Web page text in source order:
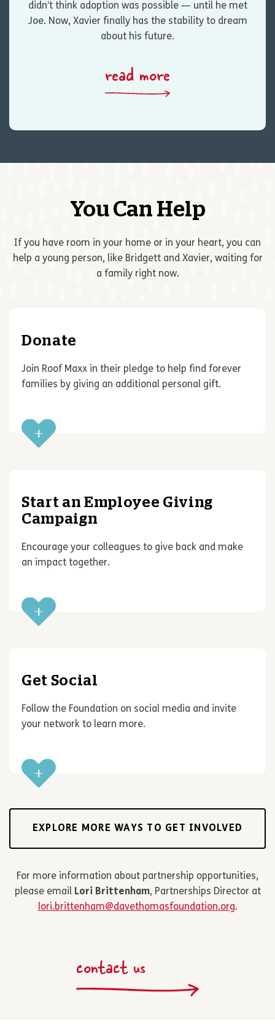
didn’t think adoption was possible — until he met
Joe. Now, Xavier finally has the stability to dream
about his future.
read more
You Can Help
If you have room in your home or in your heart, you can
help a young person, like Bridgett and Xavier, waiting for
a family right now.
Donate
Join Roof Maxx in their pledge to help find forever
families by giving an additional personal gift.
Start an Employee Giving
Campaign
Encourage your colleagues to give back and make
an impact together.
Get Social
Follow the Foundation on social media and invite
your network to learn more.
EXPLORE MORE WAYS TO GET INVOLVED
For more information about partnership opportunities,
please email Lori Brittenham, Partnerships Director at
lori.brittenham@davethomasfoundation.org.
contact us